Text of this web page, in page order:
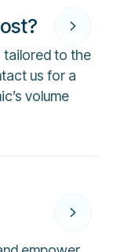
tailored to the
us for a
volume